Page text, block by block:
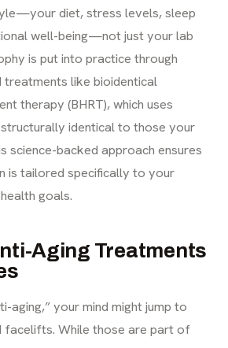
diet, stress levels, sleep
well-being—not just your lab
is put into practice through
treatments likebioidentical
therapy (BHRT), which uses
identical to those your
science-backed approach ensures
is tailored specifically to your
goals.
Aging Treatments
aging,” your mind might jump to
facelifts. While those are part of